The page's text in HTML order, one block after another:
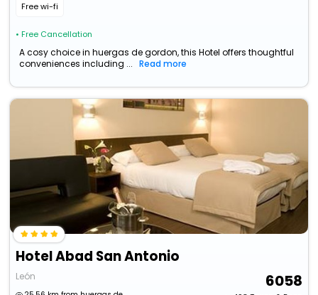
Free wi-fi
• Free Cancellation
A cosy choice in huergas de gordon, this Hotel offers thoughtful
conveniences including ...
Read more
Hotel Abad San Antonio
León 6058